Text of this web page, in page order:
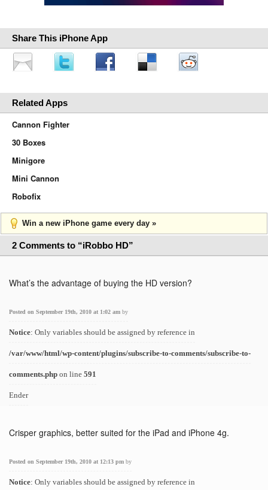
Share This iPhone App
Related Apps
Cannon Fighter
30 Boxes
Minigore
Mini Cannon
Robofix
Win a new iPhone game every day »
2 Comments to “iRobbo HD”
What’s the advantage of buying the HD version?
Posted on September 19th, 2010 at 1:02 am by
Notice: Only variables should be assigned by reference in
/var/www/html/wp-content/plugins/subscribe-to-comments/subscribe-to-
comments.php on line 591
Ender
Crisper graphics, better suited for the iPad and iPhone 4g.
Posted on September 19th, 2010 at 12:13 pm by
Notice: Only variables should be assigned by reference in